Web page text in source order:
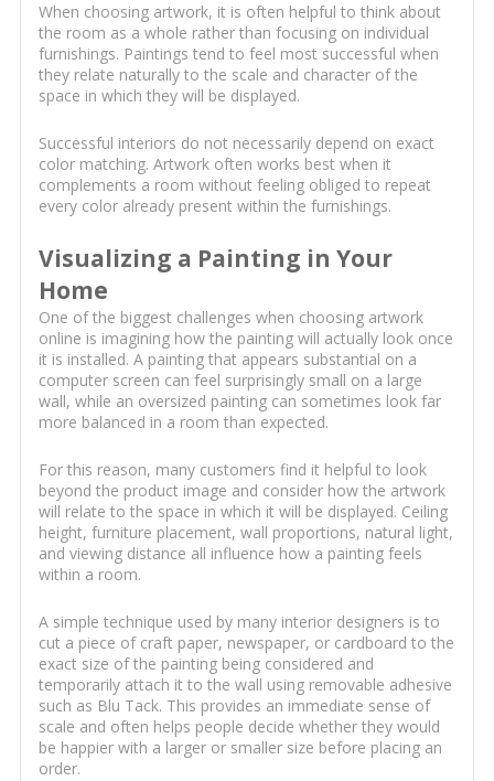
When choosing artwork, it is often helpful to think about
the room as a whole rather than focusing on individual
furnishings. Paintings tend to feel most successful when
they relate naturally to the scale and character of the
space in which they will be displayed.
Successful interiors do not necessarily depend on exact
color matching. Artwork often works best when it
complements a room without feeling obliged to repeat
every color already present within the furnishings.
Visualizing a Painting in Your
Home
One of the biggest challenges when choosing artwork
online is imagining how the painting will actually look once
it is installed. A painting that appears substantial on a
computer screen can feel surprisingly small on a large
wall, while an oversized painting can sometimes look far
more balanced in a room than expected.
For this reason, many customers find it helpful to look
beyond the product image and consider how the artwork
will relate to the space in which it will be displayed. Ceiling
height, furniture placement, wall proportions, natural light,
and viewing distance all influence how a painting feels
within a room.
A simple technique used by many interior designers is to
cut a piece of craft paper, newspaper, or cardboard to the
exact size of the painting being considered and
temporarily attach it to the wall using removable adhesive
such as Blu Tack. This provides an immediate sense of
scale and often helps people decide whether they would
be happier with a larger or smaller size before placing an
order.